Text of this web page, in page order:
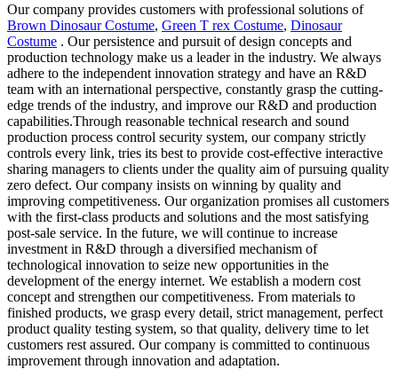
Our company provides customers with professional solutions of
Brown Dinosaur Costume, Green T rex Costume, Dinosaur
Costume . Our persistence and pursuit of design concepts and
production technology make us a leader in the industry. We always
adhere to the independent innovation strategy and have an R&D
team with an international perspective, constantly grasp the cutting-
edge trends of the industry, and improve our R&D and production
capabilities.Through reasonable technical research and sound
production process control security system, our company strictly
controls every link, tries its best to provide cost-effective interactive
sharing managers to clients under the quality aim of pursuing quality
zero defect. Our company insists on winning by quality and
improving competitiveness. Our organization promises all customers
with the first-class products and solutions and the most satisfying
post-sale service. In the future, we will continue to increase
investment in R&D through a diversified mechanism of
technological innovation to seize new opportunities in the
development of the energy internet. We establish a modern cost
concept and strengthen our competitiveness. From materials to
finished products, we grasp every detail, strict management, perfect
product quality testing system, so that quality, delivery time to let
customers rest assured. Our company is committed to continuous
improvement through innovation and adaptation.